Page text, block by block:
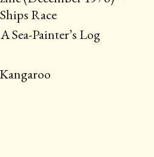
Race
Sea-Painter’s Log